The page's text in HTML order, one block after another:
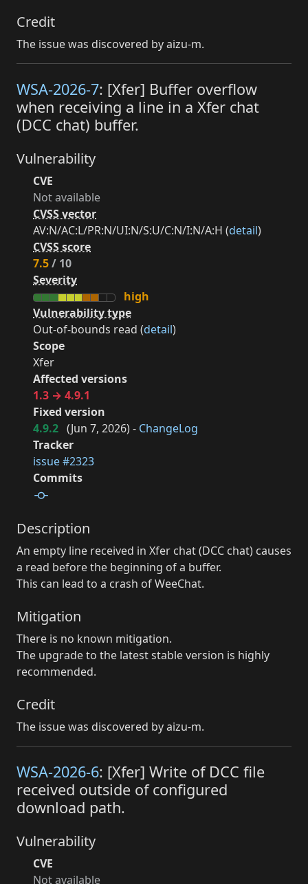
Credit
The issue was discovered by aizu-m.
WSA-2026-7: [Xfer] Buffer overflow
when receiving a line in a Xfer chat
(DCC chat) buffer.
Vulnerability
CVE
Not available
CVSS vector
AV:N/AC:L/PR:N/UI:N/S:U/C:N/I:N/A:H (detail)
CVSS score
7.5/ 10
Severity
high
Vulnerability type
Out-of-bounds read (detail)
Scope
Xfer
Affected versions
1.3 → 4.9.1
Fixed version
4.9.2 (Jun 7, 2026) - ChangeLog
Tracker
issue #2323
Commits
Description
An empty line received in Xfer chat (DCC chat) causes
a read before the beginning of a buffer.
This can lead to a crash of WeeChat.
Mitigation
There is no known mitigation.
The upgrade to the latest stable version is highly
recommended.
Credit
The issue was discovered by aizu-m.
WSA-2026-6: [Xfer] Write of DCC file
received outside of configured
download path.
Vulnerability
CVE
Not available